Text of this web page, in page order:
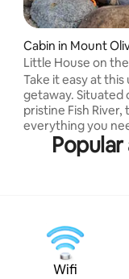
Cabin in Mount
Little House on
Take it easy at
getaway. Situated
pristine Fish
everything you
comfortable stay. Located on a working
farm but in its
minutes to Tarana, 15 minutes to
Oberon, 30
Gardens, 45 Mins
Wifi